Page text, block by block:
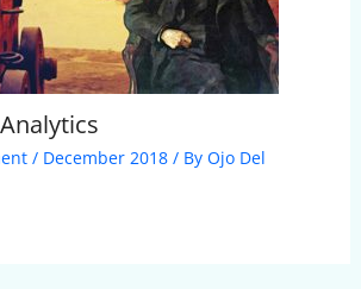
/ December 2018/ By Ojo Del